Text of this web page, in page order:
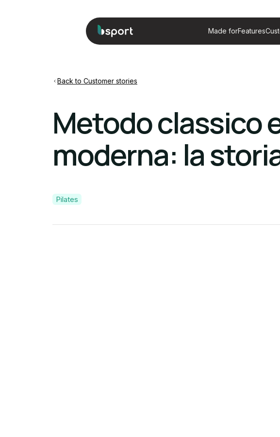
Made forFeatures
Back to Customer stories
Metodo classico
moderna: la
Pilates